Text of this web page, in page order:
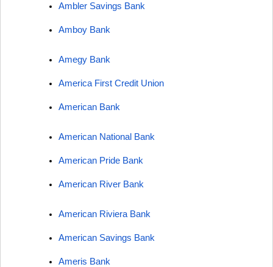
Ambler Savings Bank
Amboy Bank
Amegy Bank
America First Credit Union
American Bank
American National Bank
American Pride Bank
American River Bank
American Riviera Bank
American Savings Bank
Ameris Bank